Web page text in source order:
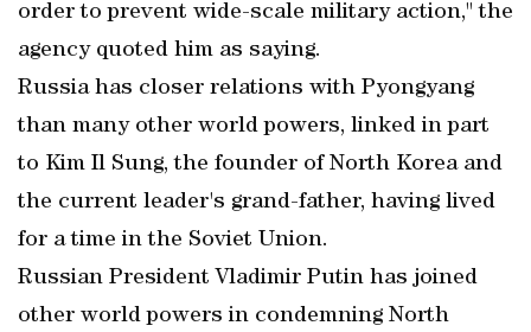
order to prevent wide-scale military action," the
agency quoted him as saying.
Russia has closer relations with Pyongyang
than many other world powers, linked in part
to Kim Il Sung, the founder of North Korea and
the current leader's grand-father, having lived
for a time in the Soviet Union.
Russian President Vladimir Putin has joined
other world powers in condemning North